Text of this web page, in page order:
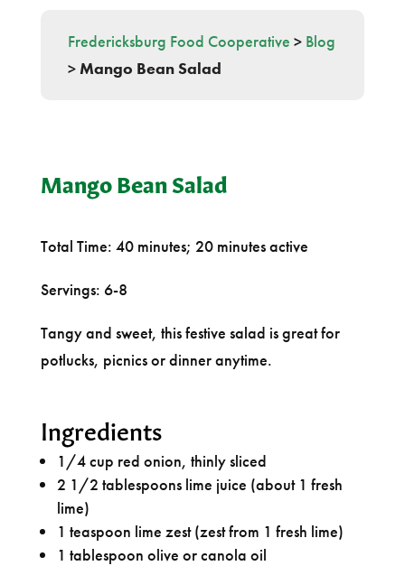
Fredericksburg Food Cooperative > Blog
>Mango Bean Salad
Mango Bean Salad
Total Time: 40 minutes; 20 minutes active
Servings: 6-8
Tangy and sweet, this festive salad is great for
potlucks, picnics or dinner anytime.
Ingredients
1/4 cup red onion, thinly sliced
2 1/2 tablespoons lime juice (about 1 fresh
lime)
1 teaspoon lime zest (zest from 1 fresh lime)
1 tablespoon olive or canola oil